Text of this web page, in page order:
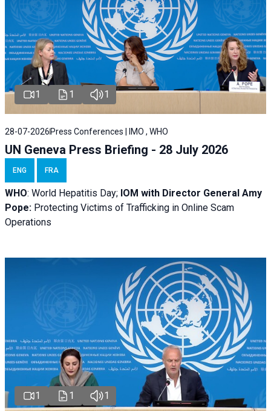
1 1 1
28-07-2026 Press Conferences | IMO , WHO
UN Geneva Press Briefing - 28 July 2026
ENG FRA
WHO: World Hepatitis Day; IOM with Director General Amy
Pope: Protecting Victims of Trafficking in Online Scam
Operations
1 1 1